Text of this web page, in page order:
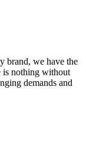
brand, we have the
is nothing without
demands and